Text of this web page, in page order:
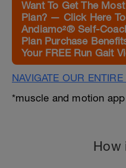
Want To Get The
Plan? — Click Here
Andiamo²® Self-
Plan Purchase
Your FREE Run Gait
NAVIGATE OUR
*muscle and motion
How